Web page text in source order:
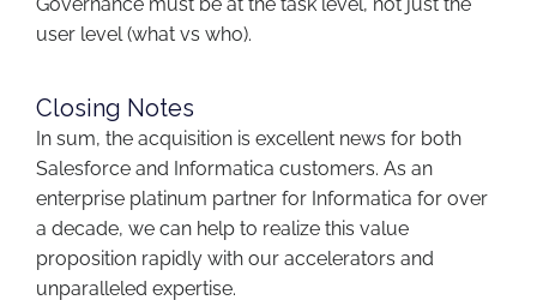
user level (what vs who).
Closing Notes
In sum, the acquisition is excellent news for both
Salesforce and Informatica customers. As an
enterprise platinum partner for Informatica for over
a decade, we can help to realize this value
proposition rapidly with our accelerators and
unparalleled expertise.